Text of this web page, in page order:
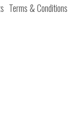
Terms & Conditions